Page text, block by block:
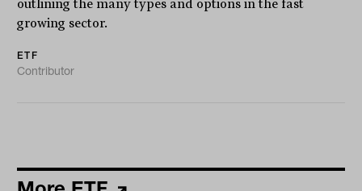
outlining the many types and options in the fast
growing sector.
ETF
Contributor